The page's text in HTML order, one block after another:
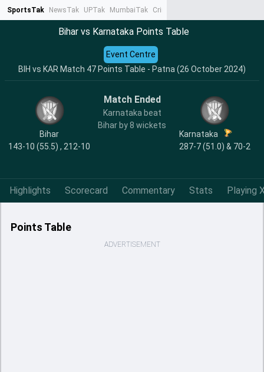
SportsTak NewsTak UPTak MumbaiTak CrimeTak
Bihar vs Karnataka Points Table
BIH vs KAR Match 47 Points Table - Patna (26 October 2024)
Event Centre
Bihar
143-10 (55.5) , 212-10
Match Ended
Karnataka beat
Bihar by 8 wickets
Karnataka
287-7 (51.0) & 70-2
Highlights Scorecard Commentary Stats Playing
Points Table
ADVERTISEMENT